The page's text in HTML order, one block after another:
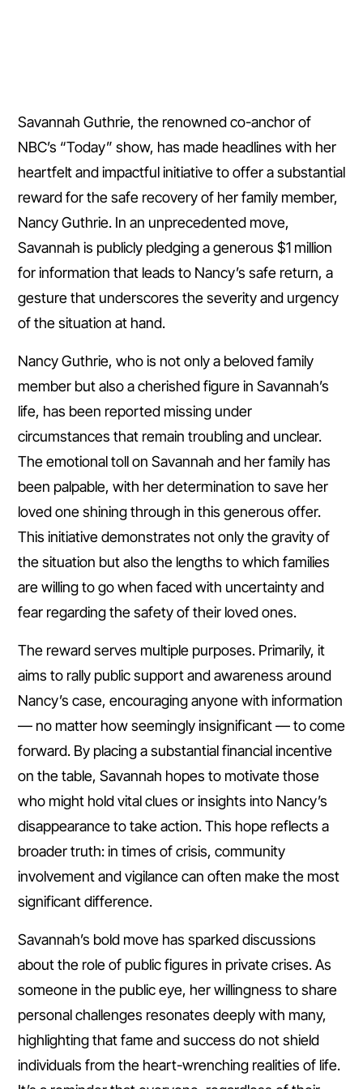
Savannah Guthrie, the renowned co-anchor of
NBC’s “Today” show, has made headlines with her
heartfelt and impactful initiative to offer a substantial
reward for the safe recovery of her family member,
Nancy Guthrie. In an unprecedented move,
Savannah is publicly pledging a generous $1 million
for information that leads to Nancy’s safe return, a
gesture that underscores the severity and urgency
of the situation at hand.
Nancy Guthrie, who is not only a beloved family
member but also a cherished figure in Savannah’s
life, has been reported missing under
circumstances that remain troubling and unclear.
The emotional toll on Savannah and her family has
been palpable, with her determination to save her
loved one shining through in this generous offer.
This initiative demonstrates not only the gravity of
the situation but also the lengths to which families
are willing to go when faced with uncertainty and
fear regarding the safety of their loved ones.
The reward serves multiple purposes. Primarily, it
aims to rally public support and awareness around
Nancy’s case, encouraging anyone with information
— no matter how seemingly insignificant — to come
forward. By placing a substantial financial incentive
on the table, Savannah hopes to motivate those
who might hold vital clues or insights into Nancy’s
disappearance to take action. This hope reflects a
broader truth: in times of crisis, community
involvement and vigilance can often make the most
significant difference.
Savannah’s bold move has sparked discussions
about the role of public figures in private crises. As
someone in the public eye, her willingness to share
personal challenges resonates deeply with many,
highlighting that fame and success do not shield
individuals from the heart-wrenching realities of life.